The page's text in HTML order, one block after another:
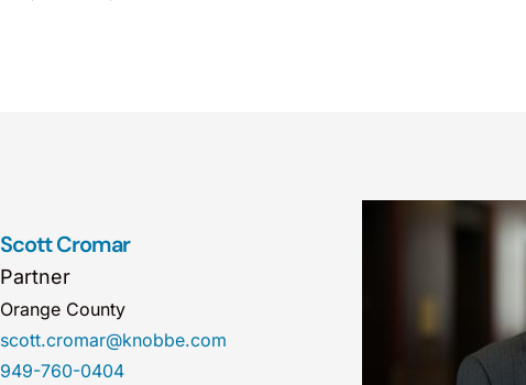
Scott Cromar
Partner
Orange County
scott.cromar@knobbe.com
949-760-0404